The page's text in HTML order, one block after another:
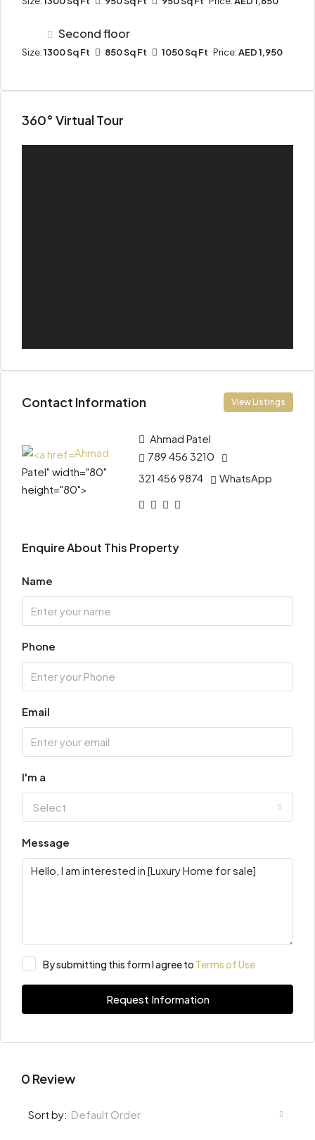
Second floor
Size:1300 Sq Ft 850 Sq Ft 1050 Sq Ft Price:AED 1,950
360° Virtual Tour
Contact Information View Listings
Ahmad
Patel" width="80"
height="80">
Ahmad Patel
789 456 3210
321 456 9874
WhatsApp
Enquire About This Property
Name
Phone
Email
I'm a
Select
Message
By submitting this form I agree to Terms of Use
Request Information
0 Review
Sort by: Default Order